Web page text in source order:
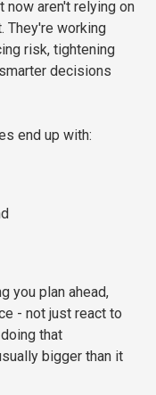
now aren't relying on
They're working
risk, tightening
decisions
end up with:
you plan ahead,
- not just react to
that
bigger than it